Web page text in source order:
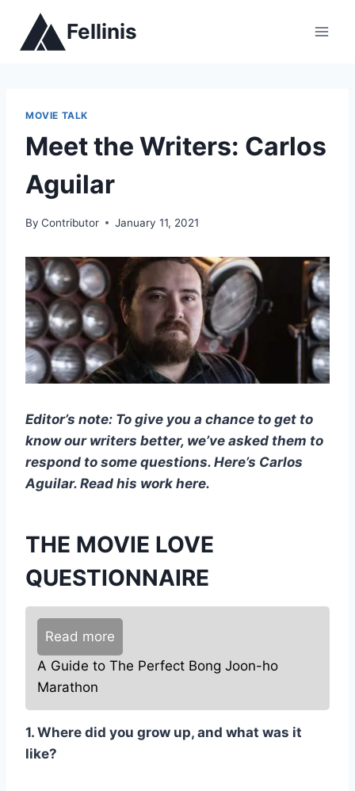
content
Fellinis
MOVIE TALK
Meet the Writers: Carlos
Aguilar
By Contributor January 11, 2021
Editor’s note: To give you a chance to get to
know our writers better, we’ve asked them to
respond to some questions. Here’s Carlos
Aguilar. Read his work here.
THE MOVIE LOVE
QUESTIONNAIRE
Read more
A Guide to The Perfect Bong Joon-ho
Marathon
1. Where did you grow up, and what was it
like?